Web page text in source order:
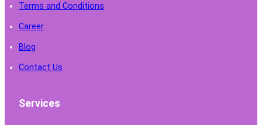
Terms and Conditions
Career
Blog
Contact Us
Services